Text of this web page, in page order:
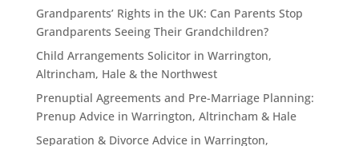
Grandparents’ Rights in the UK: Can Parents Stop
Grandparents Seeing Their Grandchildren?
Child Arrangements Solicitor in Warrington,
Altrincham, Hale & the Northwest
Prenuptial Agreements and Pre-Marriage Planning:
Prenup Advice in Warrington, Altrincham & Hale
Separation & Divorce Advice in Warrington,